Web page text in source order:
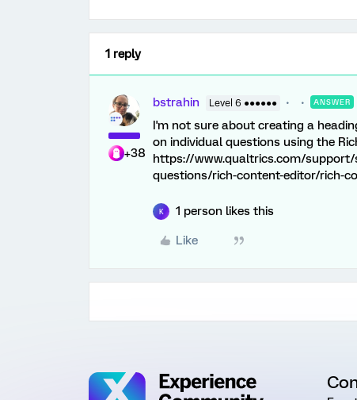
1 reply
+38
bstrahin Level 6 ●●●●●● ANSWER
I'm not sure about creating a
on individual questions using the
https://www.qualtrics.com/
questions/rich-content-editor/rich-
K 1 person likes this
Like